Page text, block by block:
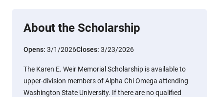
About the Scholarship
Opens: 3/1/2026Closes: 3/23/2026
The Karen E. Weir Memorial Scholarship is available to
upper-division members of Alpha Chi Omega attending
Washington State University. If there are no qualified